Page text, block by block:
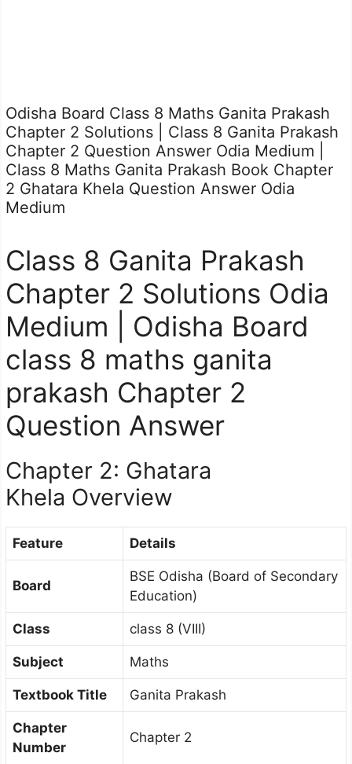
Odisha Board Class 8 Maths Ganita Prakash
Chapter 2 Solutions | Class 8 Ganita Prakash
Chapter 2 Question Answer Odia Medium |
Class 8 Maths Ganita Prakash Book Chapter
2 Ghatara Khela Question Answer Odia
Medium
Class 8 Ganita Prakash
Chapter 2 Solutions Odia
Medium | Odisha Board
class 8 maths ganita
prakash Chapter 2
Question Answer
Chapter 2: Ghatara
Khela Overview
Feature Details
Board
BSE Odisha (Board of Secondary
Education)
Class class 8 (VIII)
Subject Maths
Textbook Title Ganita Prakash
Chapter
Number
Chapter 2